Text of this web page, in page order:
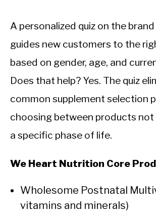
A personalized quiz on the
guides new customers to the
based on gender, age, and
Does that help? Yes. The quiz
common supplement selection
choosing between products
a specific phase of life.
We Heart Nutrition Core
Wholesome Postnatal
vitamins and minerals)